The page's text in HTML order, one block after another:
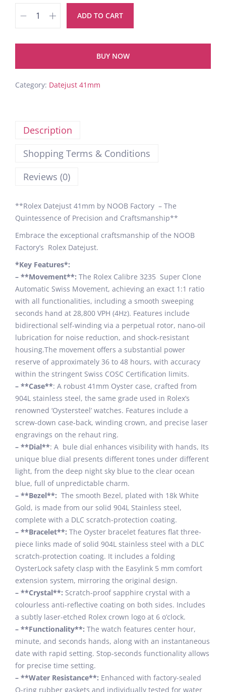
ADD TO CART
BUY NOW
Category: Datejust 41mm
Description
Shopping Terms & Conditions
Reviews (0)
**Rolex Datejust 41mm by NOOB Factory – The
Quintessence of Precision and Craftsmanship**
Embrace the exceptional craftsmanship of the NOOB
Factory’s Rolex Datejust.
*Key Features*:
– **Movement**: The Rolex Calibre 3235 Super Clone
Automatic Swiss Movement, achieving an exact 1:1 ratio
with all functionalities, including a smooth sweeping
seconds hand at 28,800 VPH (4Hz). Features include
bidirectional self-winding via a perpetual rotor, nano-oil
lubrication for noise reduction, and shock-resistant
housing.The movement offers a substantial power
reserve of approximately 36 to 48 hours, with accuracy
within the stringent Swiss COSC Certification limits.
– **Case**: A robust 41mm Oyster case, crafted from
904L stainless steel, the same grade used in Rolex’s
renowned ‘Oystersteel’ watches. Features include a
screw-down case-back, winding crown, and precise laser
engravings on the rehaut ring.
– **Dial**: A bule dial enhances visibility with hands, Its
unique blue dial presents different tones under different
light, from the deep night sky blue to the clear ocean
blue, full of unpredictable charm.
– **Bezel**: The smooth Bezel, plated with 18k White
Gold, is made from our solid 904L Stainless steel,
complete with a DLC scratch-protection coating.
– **Bracelet**: The Oyster bracelet features flat three-
piece links made of solid 904L stainless steel with a DLC
scratch-protection coating. It includes a folding
OysterLock safety clasp with the Easylink 5 mm comfort
extension system, mirroring the original design.
– **Crystal**: Scratch-proof sapphire crystal with a
colourless anti-reflective coating on both sides. Includes
a subtly laser-etched Rolex crown logo at 6 o’clock.
– **Functionality**: The watch features center hour,
minute, and seconds hands, along with an instantaneous
date with rapid setting. Stop-seconds functionality allows
for precise time setting.
– **Water Resistance**: Enhanced with factory-sealed
O-ring rubber gaskets and individually tested for water